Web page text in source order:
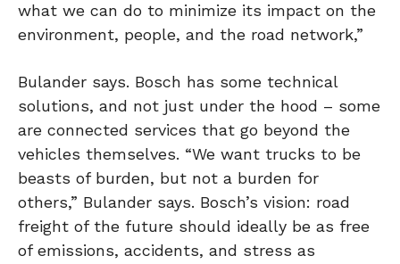
what we can do to minimize its impact on the
environment, people, and the road network,”
Bulander says. Bosch has some technical
solutions, and not just under the hood – some
are connected services that go beyond the
vehicles themselves. “We want trucks to be
beasts of burden, but not a burden for
others,” Bulander says. Bosch’s vision: road
freight of the future should ideally be as free
of emissions, accidents, and stress as